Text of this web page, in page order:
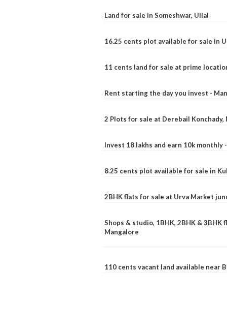
Land for sale in Someshwar, Ullal
16.25 cents plot available for sale in
11 cents land for sale at prime
Rent starting the day you invest -
2 Plots for sale at Derebail Konchady,
Invest 18 lakhs and earn 10k monthly
8.25 cents plot available for sale in
2BHK flats for sale at Urva Market
Shops & studio, 1BHK, 2BHK &
Mangalore
110 cents vacant land available near